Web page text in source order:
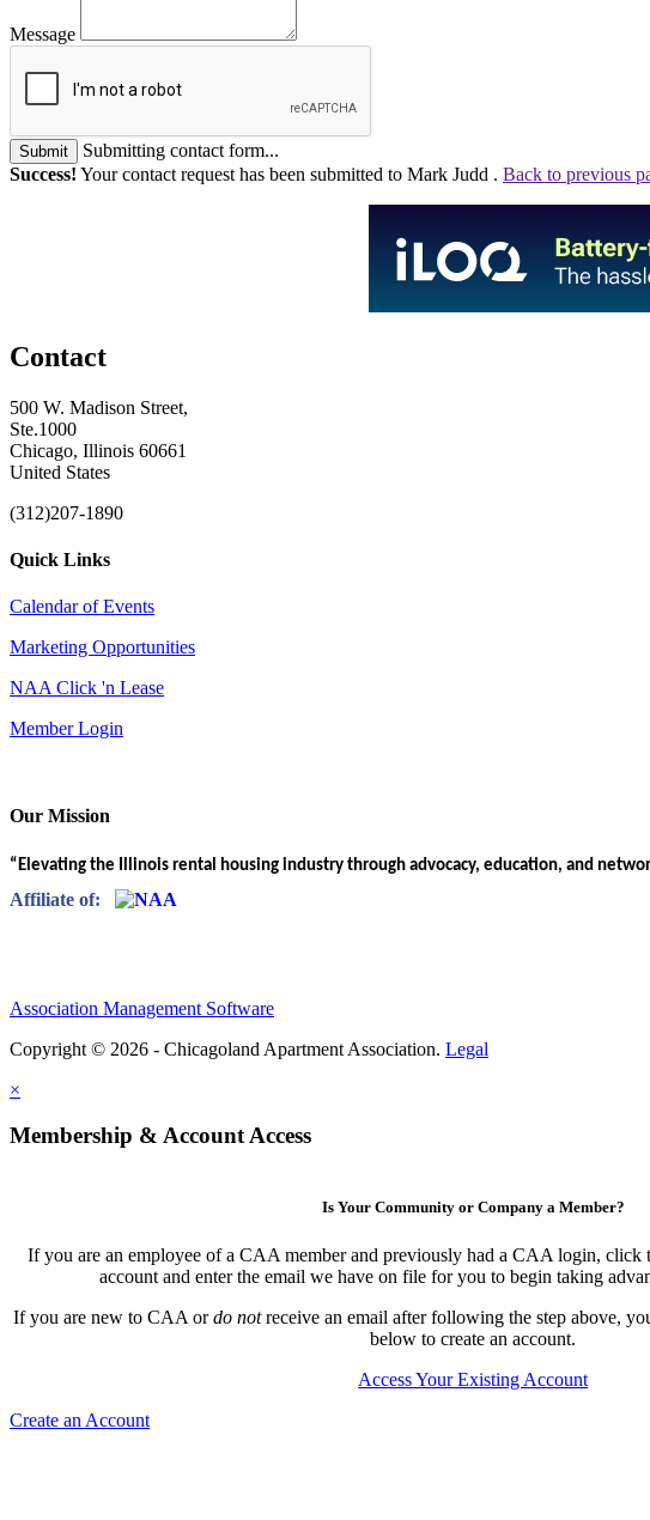
Message
Submit
Submitting contact form...
Success! Your contact request has been submitted to Mark Judd . Back to previous
Contact
500 W. Madison Street,
Ste.1000
Chicago, Illinois 60661
United States
(312)207-1890
Quick Links
Calendar of Events
Marketing Opportunities
NAA Click 'n Lease
Member Login
Our Mission
“Elevating the Illinois rental housing industry through advocacy, education, and
Affiliate of:
Association Management Software
Copyright © 2026 - Chicagoland Apartment Association. Legal
×
Membership & Account Access
Is Your Community or Company a Member?
If you are an employee of a CAA member and previously had a CAA login, click
account and enter the email we have on file for you to begin taking
If you are new to CAA ordo notreceive an email after following the step above,
below to create an account.
Access Your Existing Account
Create an Account